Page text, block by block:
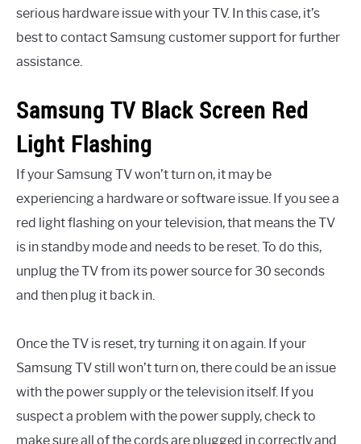
serious hardware issue with your TV. In this case, it’s
best to contact Samsung customer support for further
assistance.
Samsung TV Black Screen Red
Light Flashing
If your Samsung TV won’t turn on, it may be
experiencing a hardware or software issue. If you see a
red light flashing on your television, that means the TV
is in standby mode and needs to be reset. To do this,
unplug the TV from its power source for 30 seconds
and then plug it back in.
Once the TV is reset, try turning it on again. If your
Samsung TV still won’t turn on, there could be an issue
with the power supply or the television itself. If you
suspect a problem with the power supply, check to
make sure all of the cords are plugged in correctly and